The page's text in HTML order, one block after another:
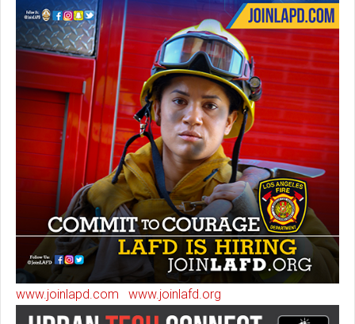
www.joinlapd.com www.joinlafd.org